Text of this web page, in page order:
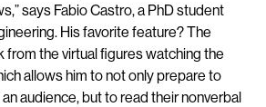
says Fabio Castro, a PhD student
His favorite feature? The
from the virtual figures watching the
allows him to not only prepare to
audience, but to read their nonverbal